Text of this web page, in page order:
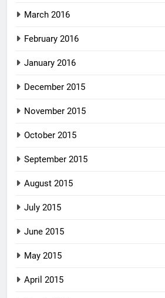
March 2016
February 2016
January 2016
December 2015
November 2015
October 2015
September 2015
August 2015
July 2015
June 2015
May 2015
April 2015